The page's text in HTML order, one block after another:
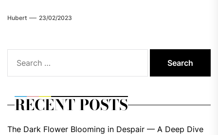
Hubert 23/02/2023
for:
RECENT POSTS
The Dark Flower Blooming in Despair — A Deep Dive